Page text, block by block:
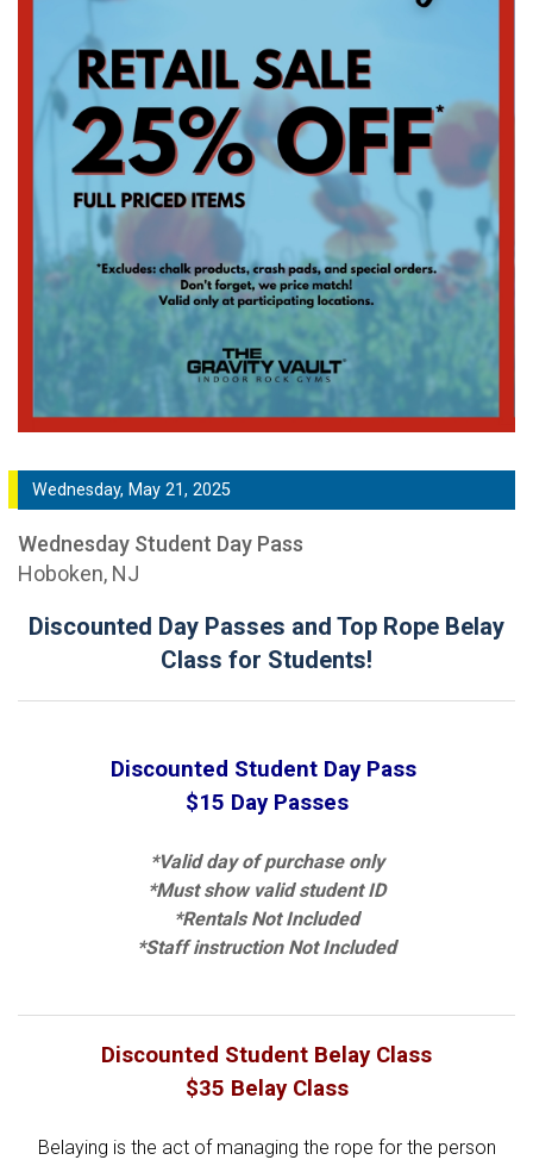
Wednesday, May 21, 2025
Wednesday Student Day Pass
Hoboken, NJ
Discounted Day Passes and Top Rope Belay
Class for Students!
Discounted Student Day Pass
$15 Day Passes
*Valid day of purchase only
*Must show valid student ID
*Rentals Not Included
*Staff instruction Not Included
Discounted Student Belay Class
$35 Belay Class
Belaying is the act of managing the rope for the person